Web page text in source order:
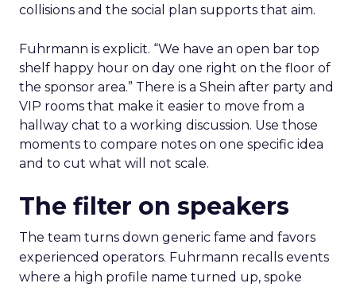
collisions and the social plan supports that aim.
Fuhrmann is explicit. “We have an open bar top
shelf happy hour on day one right on the floor of
the sponsor area.” There is a Shein after party and
VIP rooms that make it easier to move from a
hallway chat to a working discussion. Use those
moments to compare notes on one specific idea
and to cut what will not scale.
The filter on speakers
The team turns down generic fame and favors
experienced operators. Fuhrmann recalls events
where a high profile name turned up, spoke